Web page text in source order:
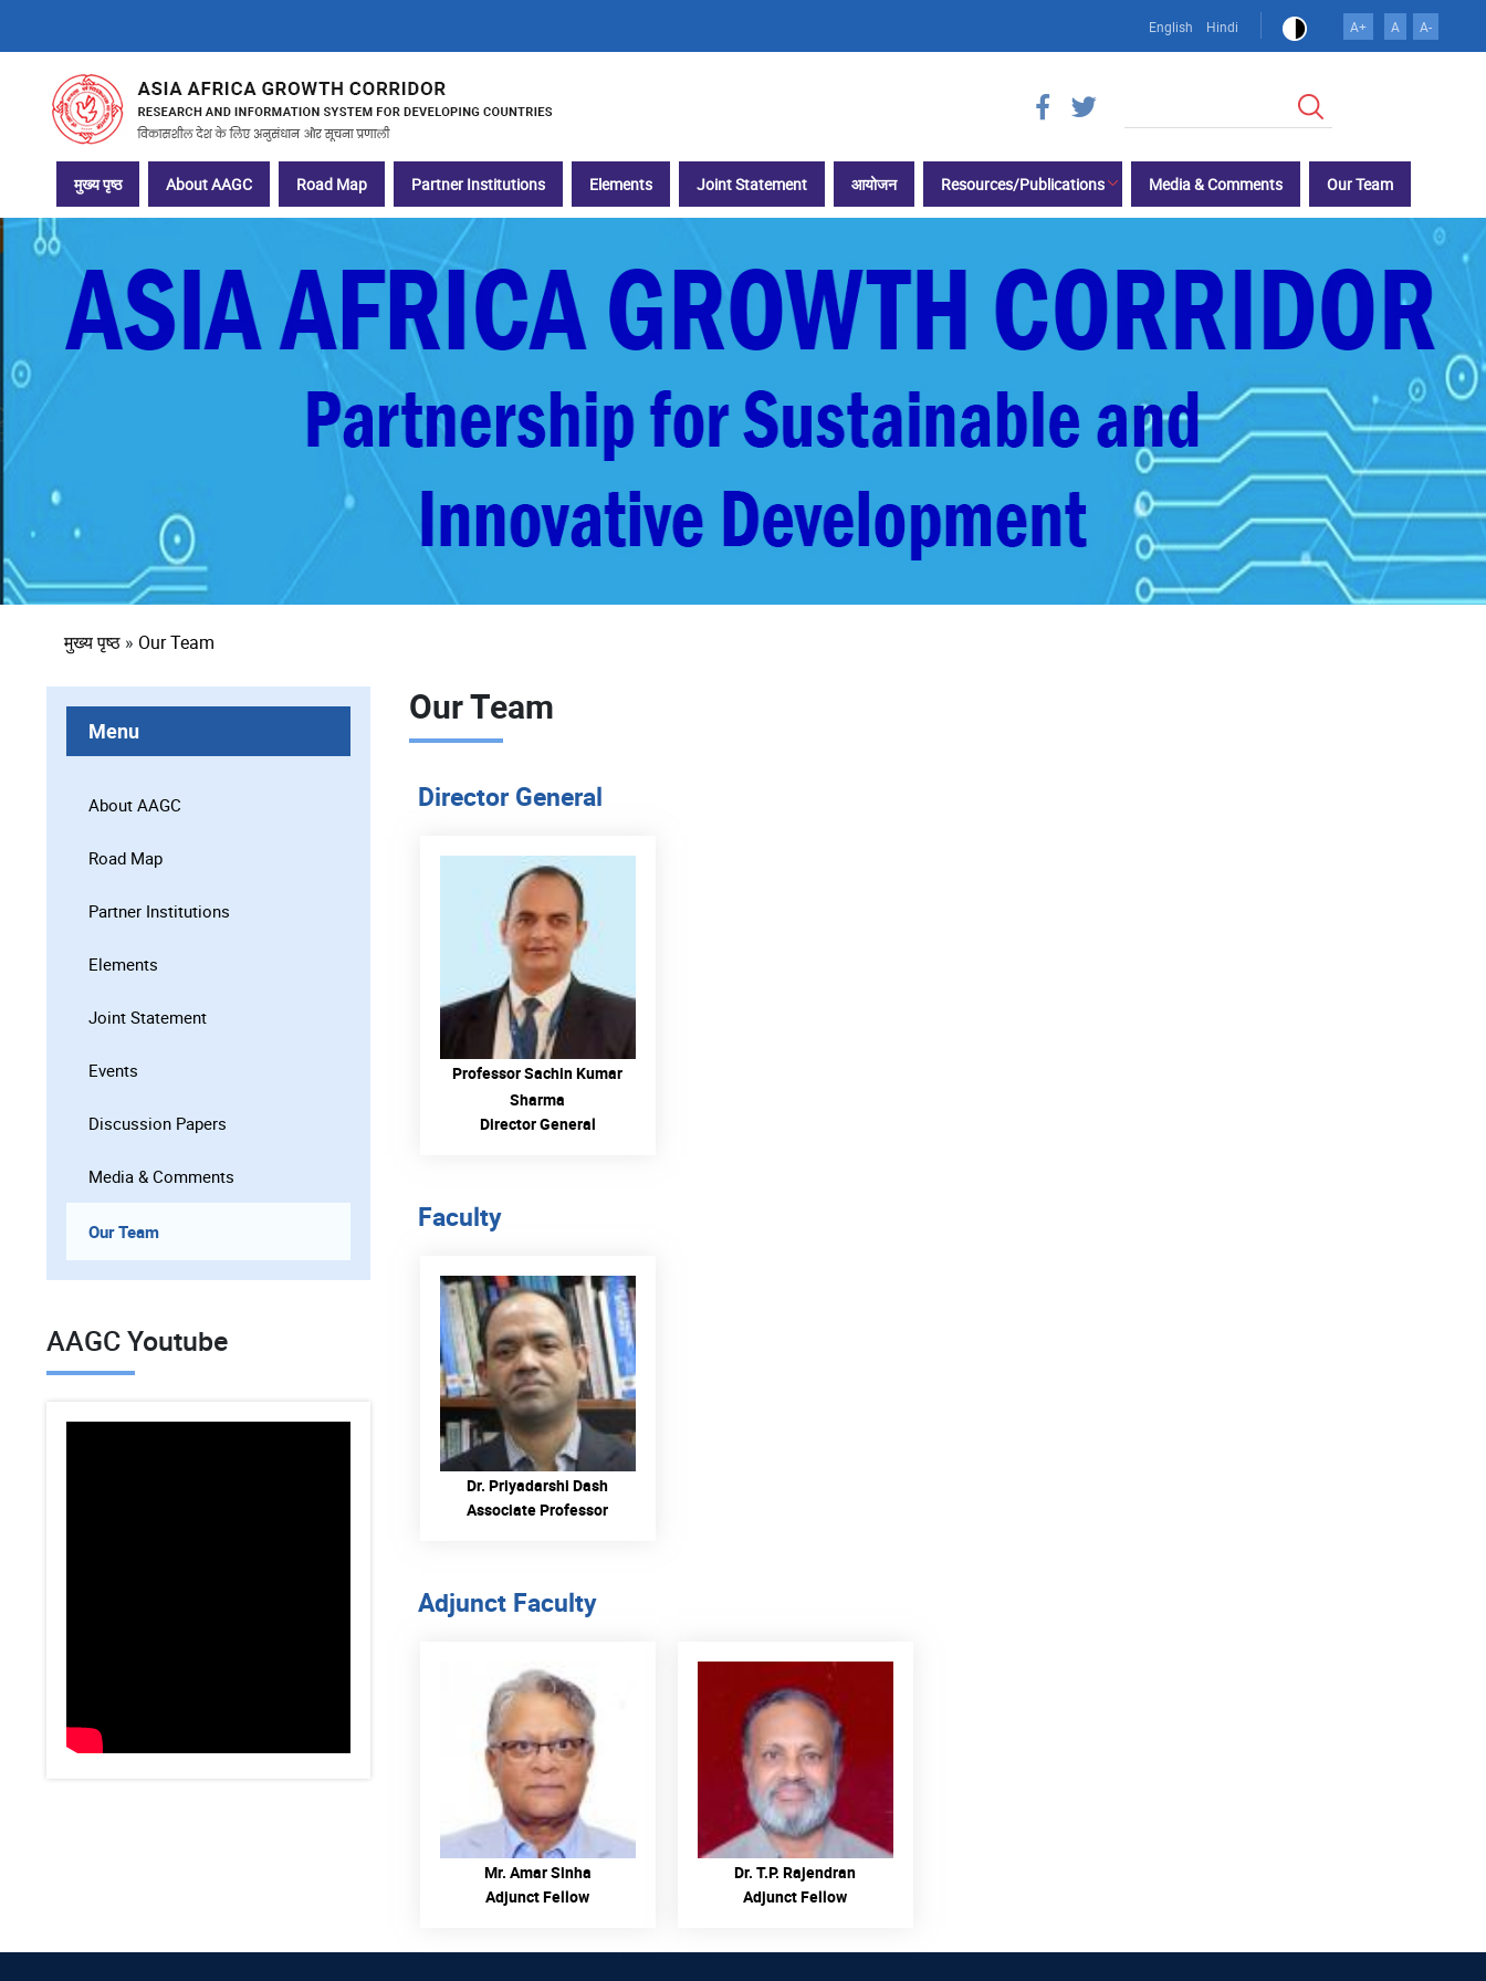
content
English Hindi A+ A A-
Main
navigation
मुख्य पृष्ठ About AAGC Road Map Partner Institutions Elements Joint Statement आयोजन Resources/Publications Media & Comments Our Team
पग
चिन्ह
मुख्य पृष्ठ Our Team
Menu
About AAGC
Road Map
Partner Institutions
Elements
Joint Statement
Events
Discussion Papers
Media & Comments
Our Team
AAGC Youtube
Our Team
Director General
Professor Sachin Kumar
Sharma
Director General
READ MORE
Faculty
Dr. Priyadarshi Dash
Associate Professor
READ MORE
Adjunct Faculty
Mr. Amar Sinha
Adjunct Fellow
READ MORE
Dr. T.P. Rajendran
Adjunct Fellow
READ MORE